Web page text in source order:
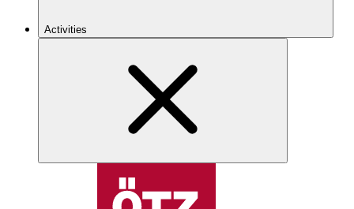
Activities